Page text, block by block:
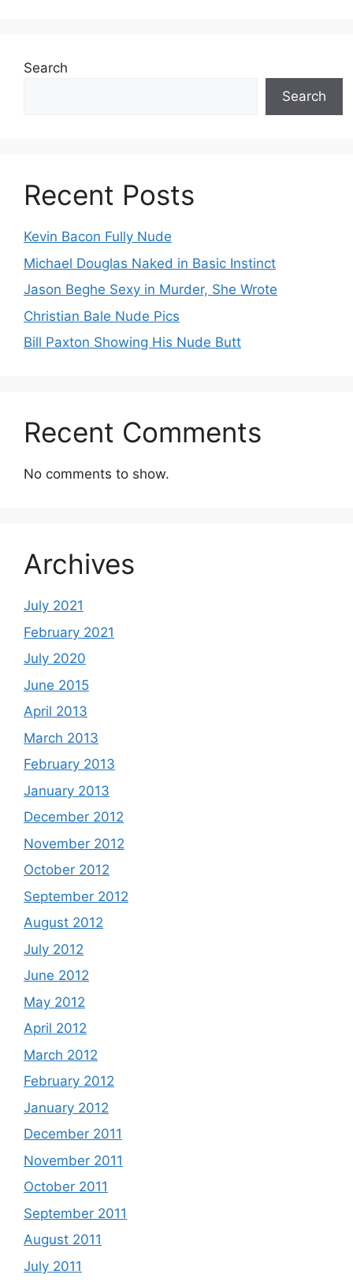
Search
Search
Recent Posts
Kevin Bacon Fully Nude
Michael Douglas Naked in Basic Instinct
Jason Beghe Sexy in Murder, She Wrote
Christian Bale Nude Pics
Bill Paxton Showing His Nude Butt
Recent Comments
No comments to show.
Archives
July 2021
February 2021
July 2020
June 2015
April 2013
March 2013
February 2013
January 2013
December 2012
November 2012
October 2012
September 2012
August 2012
July 2012
June 2012
May 2012
April 2012
March 2012
February 2012
January 2012
December 2011
November 2011
October 2011
September 2011
August 2011
July 2011